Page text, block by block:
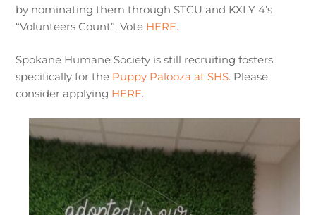
by nominating them through STCU and KXLY 4’s
“Volunteers Count”. Vote HERE.
Spokane Humane Society is still recruiting fosters
specifically for the Puppy Palooza at SHS. Please
consider applying HERE.